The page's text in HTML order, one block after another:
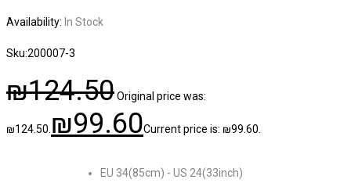
Availability: In Stock
Sku:200007-3
₪124.50Original price was:
₪124.50. ₪99.60Current price is: ₪99.60.
EU 34(85cm) - US 24(33inch)